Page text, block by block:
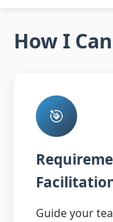
How I
🎯
Guide your